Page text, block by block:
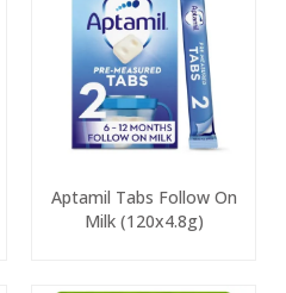
Aptamil Tabs Follow On
Milk (120x4.8g)